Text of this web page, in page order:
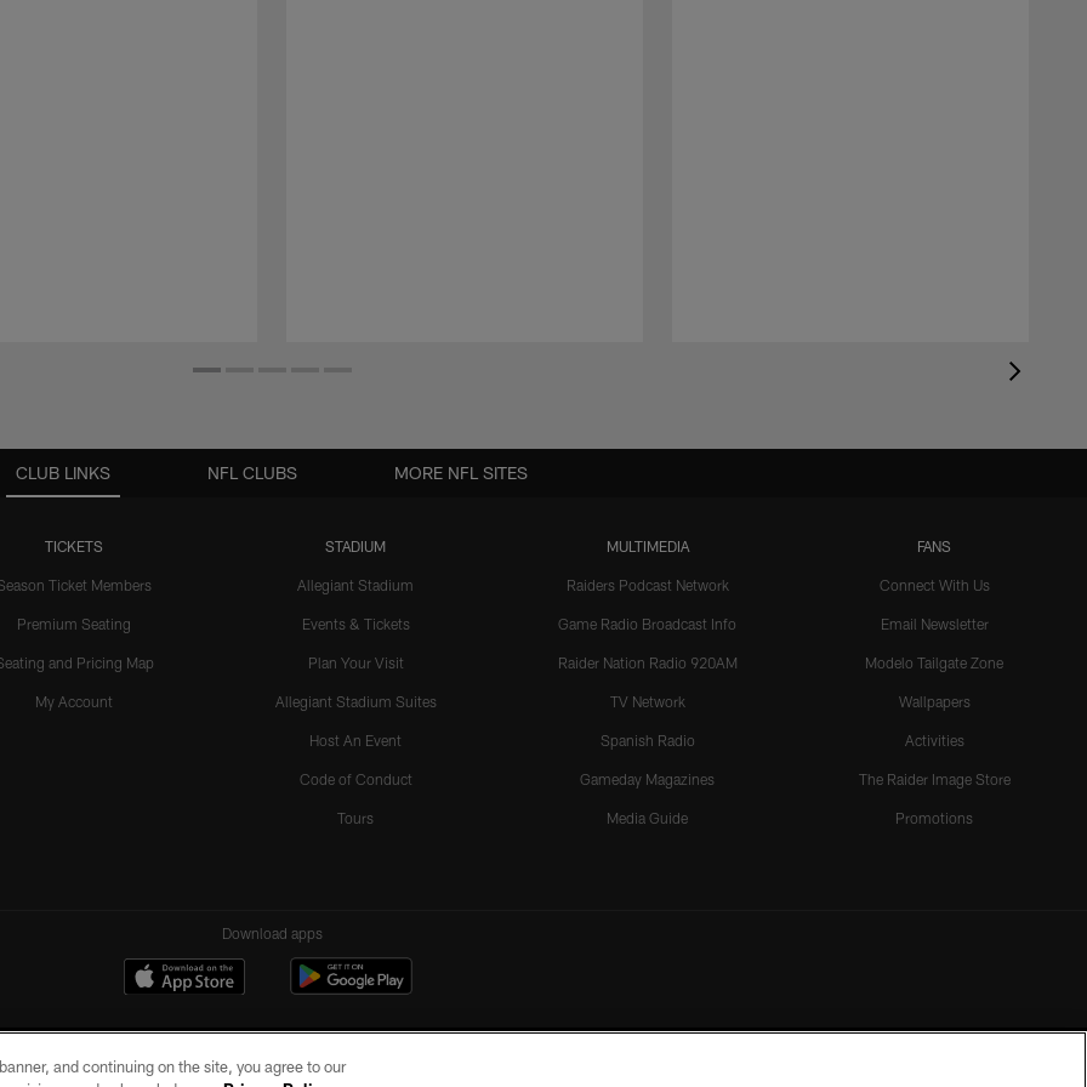
CLUB LINKS
TICKETS
Ticket Members
Premium Seating
and Pricing Map
My Account
STADIUM
Allegiant Stadium
Events & Tickets
Plan Your Visit
Allegiant Stadium Suites
Host An Event
Code of Conduct
Tours
MULTIMEDIA
Raiders Podcast Network
Game Radio Broadcast Info
Raider Nation Radio 920AM
TV Network
Spanish Radio
Gameday Magazines
Media Guide
FANS
Connect With Us
Email Newsletter
Modelo Tailgate Zone
Wallpapers
Activities
The Raider Image Store
Promotions
NFL CLUBS MORE NFL SITES
Download apps
and continuing on the site, you agree to our